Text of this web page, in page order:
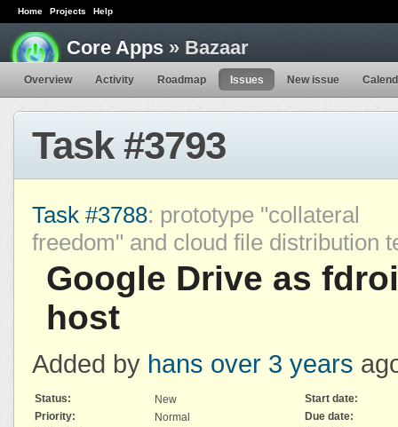
Home Projects Help
Core Apps » Bazaar
Overview Activity Roadmap Issues New issue
Task #3793
Task #3788: prototype "collateral
freedom" and cloud file distribution
Google Drive as
host
Added by hans over 3 years
Status: New
Start date:
Priority:
Normal
Due date: